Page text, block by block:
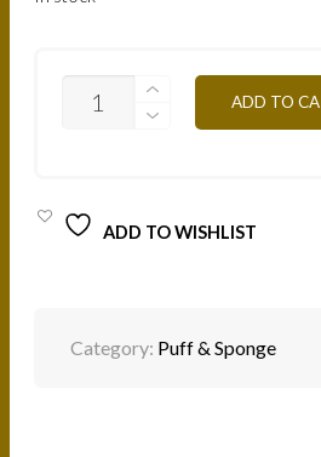
ADD TO
ADD TO WISHLIST
Category: Puff & Sponge